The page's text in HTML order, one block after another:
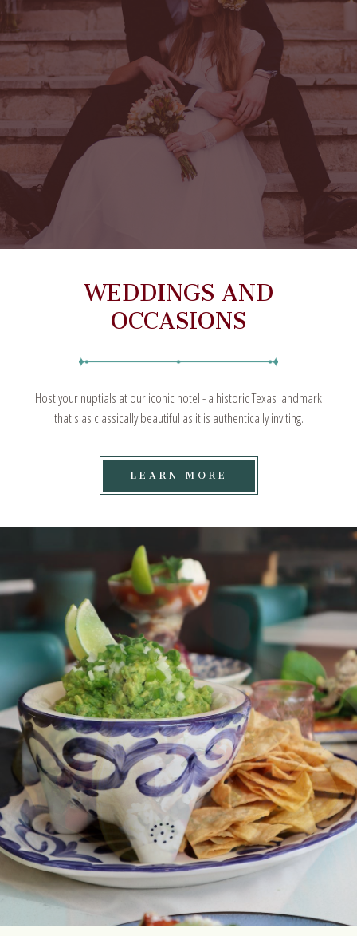
WEDDINGS AND
OCCASIONS
Host your nuptials at our iconic hotel - a historic Texas landmark
that's as classically beautiful as it is authentically inviting.
LEARN MORE
MORE
ON
WEDDINGS
AND
OCCASIONS